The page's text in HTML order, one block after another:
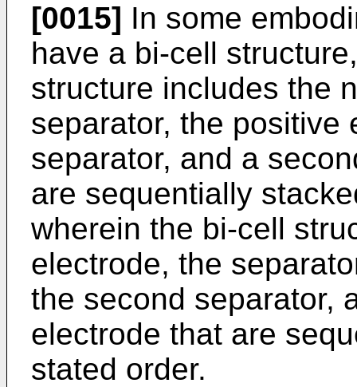
[0015] In some
have a bi-cell
structure includes the
separator, the positive
separator, and a
are sequentially
wherein the bi-cell
electrode, the
the second separator,
electrode that are
stated order.